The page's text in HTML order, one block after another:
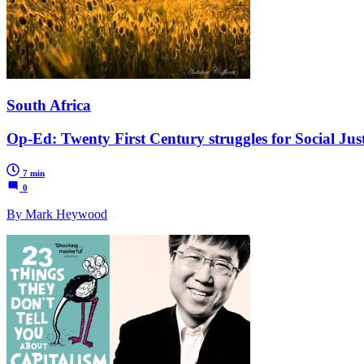
South Africa
Op-Ed: Twenty First Century struggles for Social
7 min
0
By Mark Heywood